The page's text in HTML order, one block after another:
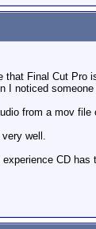
Final Cut
I noticed
from a mov file
well.
CD